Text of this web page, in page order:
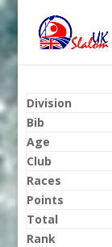
Division
Bib
Age
Club
Races
Points
Total
Rank